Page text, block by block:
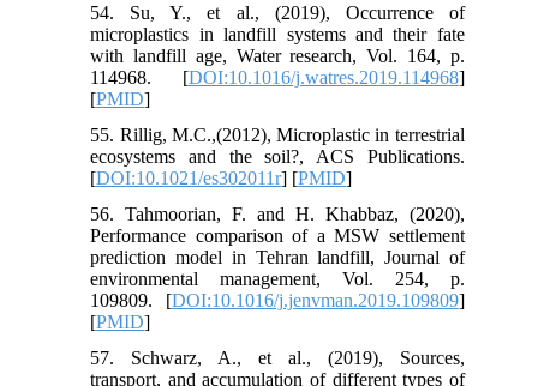
54. Su, Y., et al., (2019), Occurrence of
microplastics in landfill systems and their fate
with landfill age, Water research, Vol. 164, p.
114968. [DOI:10.1016/j.watres.2019.114968]
[PMID]
55. Rillig, M.C.,(2012), Microplastic in terrestrial
ecosystems and the soil?, ACS Publications.
[DOI:10.1021/es302011r] [PMID]
56. Tahmoorian, F. and H. Khabbaz, (2020),
Performance comparison of a MSW settlement
prediction model in Tehran landfill, Journal of
environmental management, Vol. 254, p.
109809. [DOI:10.1016/j.jenvman.2019.109809]
[PMID]
57. Schwarz, A., et al., (2019), Sources,
transport, and accumulation of different types of